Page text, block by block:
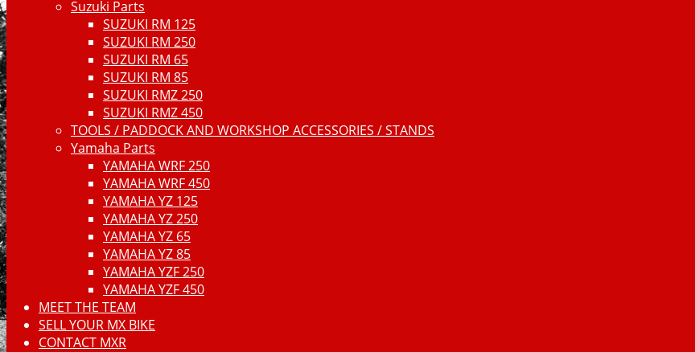
Suzuki Parts
SUZUKI RM 125
SUZUKI RM 250
SUZUKI RM 65
SUZUKI RM 85
SUZUKI RMZ 250
SUZUKI RMZ 450
TOOLS / PADDOCK AND WORKSHOP ACCESSORIES / STANDS
Yamaha Parts
YAMAHA WRF 250
YAMAHA WRF 450
YAMAHA YZ 125
YAMAHA YZ 250
YAMAHA YZ 65
YAMAHA YZ 85
YAMAHA YZF 250
YAMAHA YZF 450
MEET THE TEAM
SELL YOUR MX BIKE
CONTACT MXR